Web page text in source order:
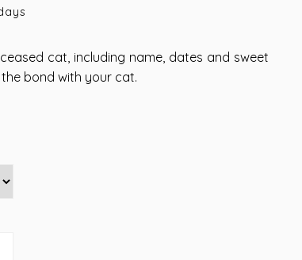
cat, including name, dates and sweet
bond with your cat.